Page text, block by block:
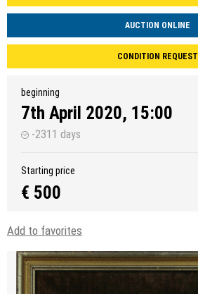
AUCTION ONLINE
CONDITION REQUEST
beginning
7th April 2020, 15:00
-2311 days
Starting price
€ 500
Add to favorites